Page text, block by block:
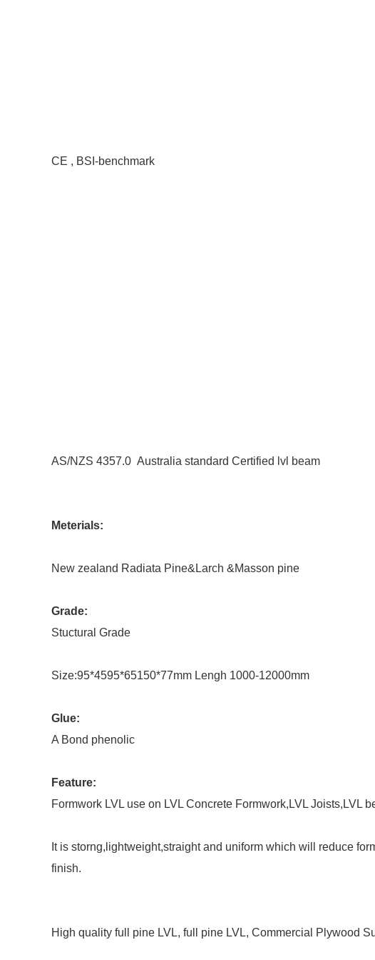
CE , BSI-benchmark
AS/NZS 4357.0 Australia standard Certified lvl beam
Meterials:
New zealand Radiata Pine&Larch &Masson pine
Grade:
Stuctural Grade
Size:95*4595*65150*77mm Lengh 1000-12000mm
Glue:
A Bond phenolic
Feature:
Formwork LVL use on LVL Concrete Formwork,LVL Joists,LVL
It is storng,lightweight,straight and uniform which will reduce
finish.
High quality full pine LVL, full pine LVL, Commercial Plywood